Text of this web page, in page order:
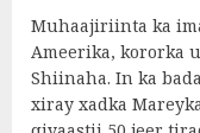
Muhaajiriinta ka
Ameerika, kororka
Shiinaha. In ka
xiray xadka